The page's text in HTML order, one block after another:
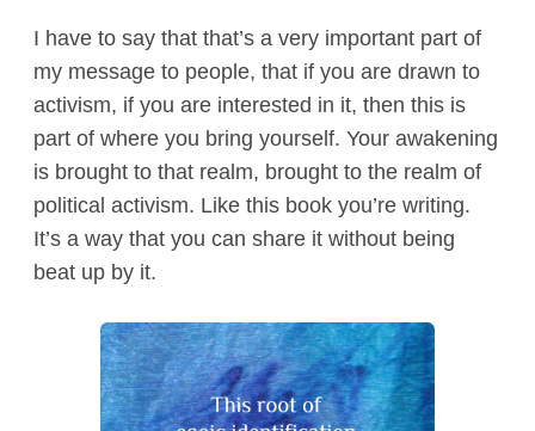
I have to say that that’s a very important part of
my message to people, that if you are drawn to
activism, if you are interested in it, then this is
part of where you bring yourself. Your awakening
is brought to that realm, brought to the realm of
political activism. Like this book you’re writing.
It’s a way that you can share it without being
beat up by it.